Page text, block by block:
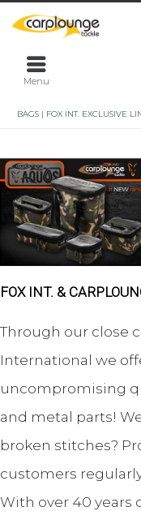
Menu
BAGS | FOX INT. EXCLUSIVE
FOX INT. &
Through our close
International we
uncompromising
and metal parts!
broken stitches?
customers
With over 40 years